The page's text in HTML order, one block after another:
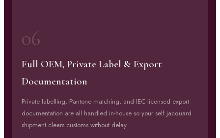
06
Full OEM, Private Label & Export
Documentation
Private labelling, Pantone matching, and IEC-licensed export
documentation are all handled in-house so your self jacquard
shipment clears customs without delay.